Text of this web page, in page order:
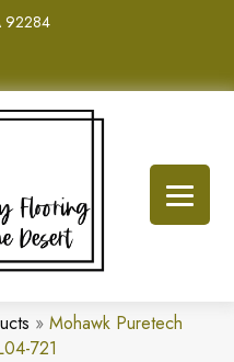
92284
» Mohawk Puretech
721